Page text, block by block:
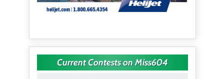
Current Contests on Miss604